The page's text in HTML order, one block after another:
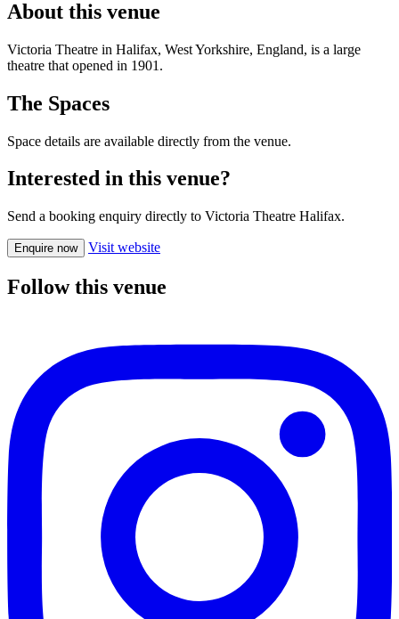
About this venue
Victoria Theatre in Halifax, West Yorkshire, England, is a large
theatre that opened in 1901.
The Spaces
Space details are available directly from the venue.
Interested in this venue?
Send a booking enquiry directly to Victoria Theatre Halifax.
Enquire now Visit website
Follow this venue